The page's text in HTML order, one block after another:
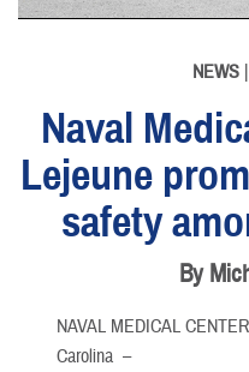
NEWS|
Naval
Lejeune
safety
By
NAVAL MEDICAL
Carolina –